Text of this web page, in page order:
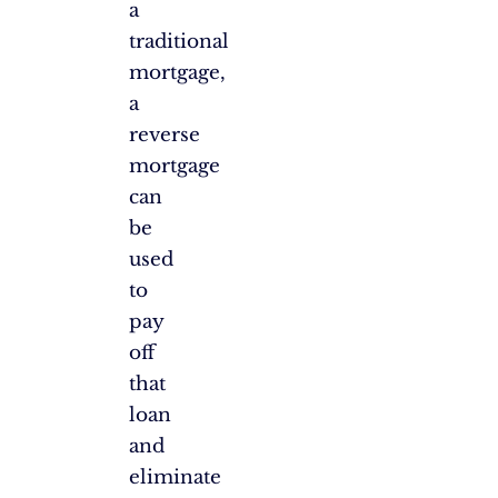
a
traditional
mortgage,
a
reverse
mortgage
can
be
used
to
pay
off
that
loan
and
eliminate